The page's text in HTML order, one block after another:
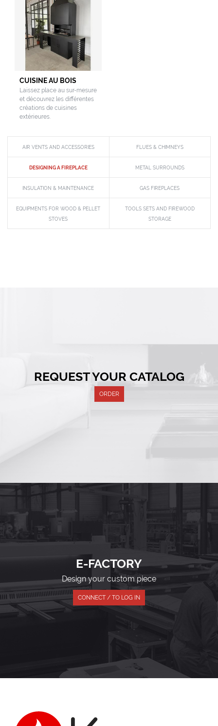
CUISINE AU BOIS
Laissez place au sur-mesure
et découvrez les différentes
créations de cuisines
extérieures.
AIR VENTS AND ACCESSORIES FLUES & CHIMNEYS
DESIGNING A FIREPLACE METAL SURROUNDS
INSULATION & MAINTENANCE GAS FIREPLACES
EQUIPMENTS FOR WOOD & PELLET
STOVES
TOOLS SETS AND FIREWOOD
STORAGE
REQUEST YOUR CATALOG
ORDER
E-FACTORY
Design your custom piece
CONNECT / TO LOG IN